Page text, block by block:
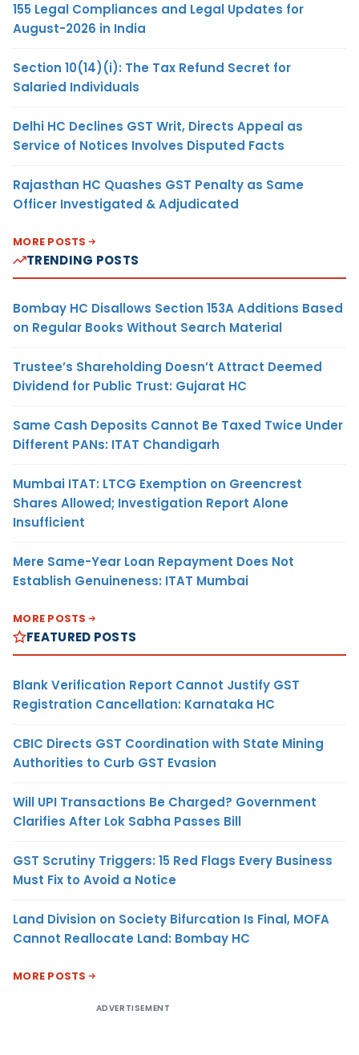
155 Legal Compliances and Legal Updates for
August-2026 in India
Section 10(14)(i): The Tax Refund Secret for
Salaried Individuals
Delhi HC Declines GST Writ, Directs Appeal as
Service of Notices Involves Disputed Facts
Rajasthan HC Quashes GST Penalty as Same
Officer Investigated & Adjudicated
MORE POSTS
TRENDING POSTS
Bombay HC Disallows Section 153A Additions Based
on Regular Books Without Search Material
Trustee’s Shareholding Doesn’t Attract Deemed
Dividend for Public Trust: Gujarat HC
Same Cash Deposits Cannot Be Taxed Twice Under
Different PANs: ITAT Chandigarh
Mumbai ITAT: LTCG Exemption on Greencrest
Shares Allowed; Investigation Report Alone
Insufficient
Mere Same-Year Loan Repayment Does Not
Establish Genuineness: ITAT Mumbai
MORE POSTS
FEATURED POSTS
Blank Verification Report Cannot Justify GST
Registration Cancellation: Karnataka HC
CBIC Directs GST Coordination with State Mining
Authorities to Curb GST Evasion
Will UPI Transactions Be Charged? Government
Clarifies After Lok Sabha Passes Bill
GST Scrutiny Triggers: 15 Red Flags Every Business
Must Fix to Avoid a Notice
Land Division on Society Bifurcation Is Final, MOFA
Cannot Reallocate Land: Bombay HC
MORE POSTS
ADVERTISEMENT